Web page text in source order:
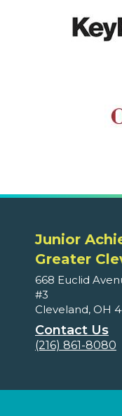
Junior
Greater
668 Euclid
#3
Cleveland, OH
Contact Us
(216) 861-8080